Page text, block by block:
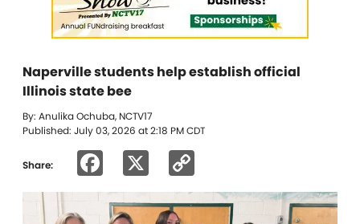
Naperville students help establish official
Illinois state bee
By: Anulika Ochuba, NCTV17
Published: July 03, 2026 at 2:18 PM CDT
Share: Facebook
Link